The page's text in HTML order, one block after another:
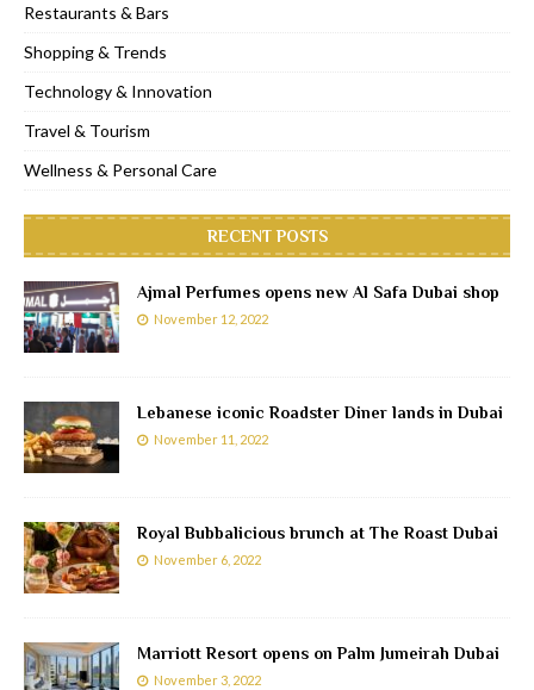
Restaurants & Bars
Shopping & Trends
Technology & Innovation
Travel & Tourism
Wellness & Personal Care
RECENT POSTS
Ajmal Perfumes opens new Al Safa Dubai shop
November 12, 2022
Lebanese iconic Roadster Diner lands in Dubai
November 11, 2022
Royal Bubbalicious brunch at The Roast Dubai
November 6, 2022
Marriott Resort opens on Palm Jumeirah Dubai
November 3, 2022